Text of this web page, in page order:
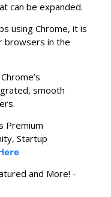
can be expanded.
using Chrome, it is
browsers in the
smooth
Premium
Startup